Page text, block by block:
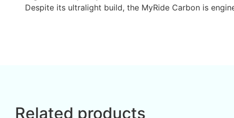
Despite its ultralight build, the MyRide Carbon is
Related products